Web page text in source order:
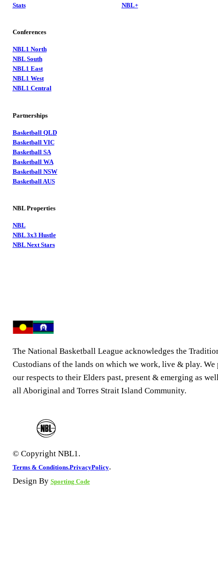
Stats
NBL+
Conferences
NBL1 North
NBL South
NBL1 East
NBL1 West
NBL1 Central
Partnerships
Basketball QLD
Basketball VIC
Basketball SA
Basketball WA
Basketball NSW
Basketball AUS
NBL Properties
NBL
NBL 3x3 Hustle
NBL Next Stars
The National Basketball League acknowledges the
Custodians of the lands on which we work, live & play. We
our respects to their Elders past, present & emerging as
all Aboriginal and Torres Strait Island Community.
© Copyright NBL1.
Terms & Conditions.PrivacyPolicy.
Design By Sporting Code